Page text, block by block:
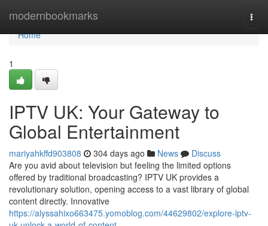
modernbookmarks
Home
Home
1
IPTV UK: Your Gateway to
Global Entertainment
mariyahkffd903808 304 days ago News
Discuss
Are you avid about television but feeling the limited options
offered by traditional broadcasting? IPTV UK provides a
revolutionary solution, opening access to a vast library of global
content directly. Innovative
https://alyssahixo663475.yomoblog.com/44629802/explore-iptv-